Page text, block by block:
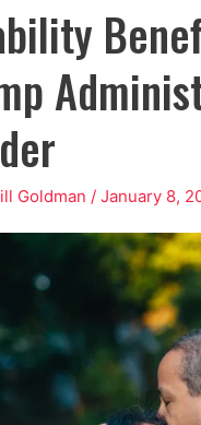
Goldman /January 8,